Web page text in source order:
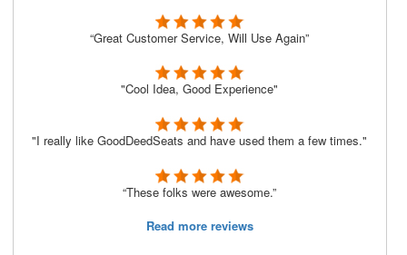
“Great Customer Service, Will Use Again”
"Cool Idea, Good Experience"
"I really like GoodDeedSeats and have used them a few times."
“These folks were awesome.”
Read more reviews